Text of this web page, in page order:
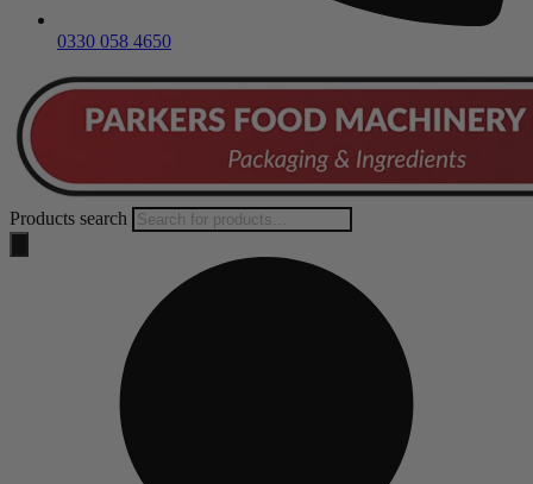
0330 058 4650
Products search